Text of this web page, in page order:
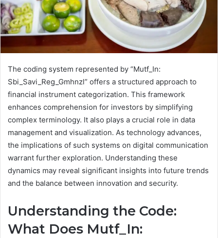
The coding system represented by “Mutf_In:
Sbi_Savi_Reg_Gmhnzl” offers a structured approach to
financial instrument categorization. This framework
enhances comprehension for investors by simplifying
complex terminology. It also plays a crucial role in data
management and visualization. As technology advances,
the implications of such systems on digital communication
warrant further exploration. Understanding these
dynamics may reveal significant insights into future trends
and the balance between innovation and security.
Understanding the Code:
What Does Mutf_In: